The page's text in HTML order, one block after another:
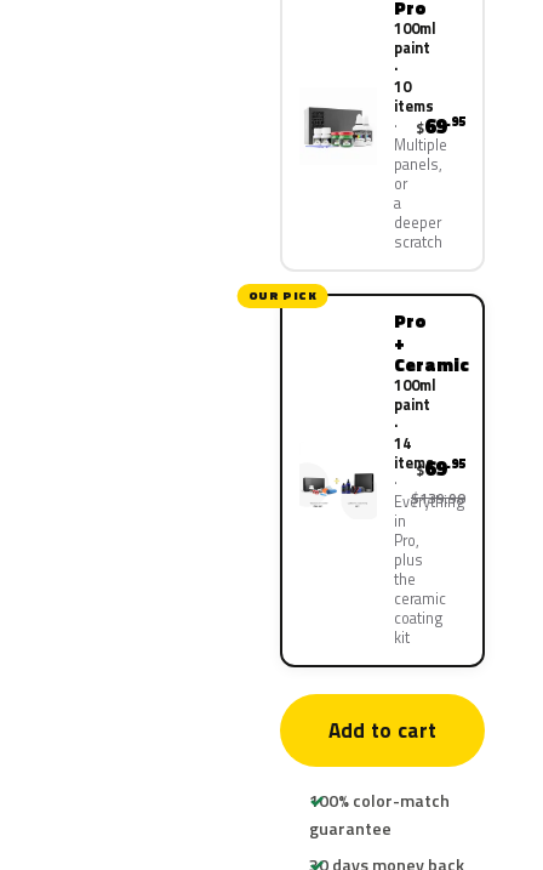
Pro
100ml
paint
·
10
items
Multiple
panels,
or
a
deeper
scratch
$69.95
OUR PICK
Pro
+
Ceramic
100ml
paint
·
14
items
Everything
in
Pro,
plus
the
ceramic
coating
kit
$69.95
$139.90
Add to cart
100% color-match
guarantee
30 days money back